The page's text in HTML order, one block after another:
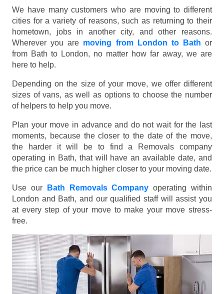
We have many customers who are moving to different
cities for a variety of reasons, such as returning to their
hometown, jobs in another city, and other reasons.
Wherever you are moving from London to Bath or
from Bath to London, no matter how far away, we are
here to help.
Depending on the size of your move, we offer different
sizes of vans, as well as options to choose the number
of helpers to help you move.
Plan your move in advance and do not wait for the last
moments, because the closer to the date of the move,
the harder it will be to find a Removals company
operating in Bath, that will have an available date, and
the price can be much higher closer to your moving date.
Use our Bath Removals Company operating within
London and Bath, and our qualified staff will assist you
at every step of your move to make your move stress-
free.